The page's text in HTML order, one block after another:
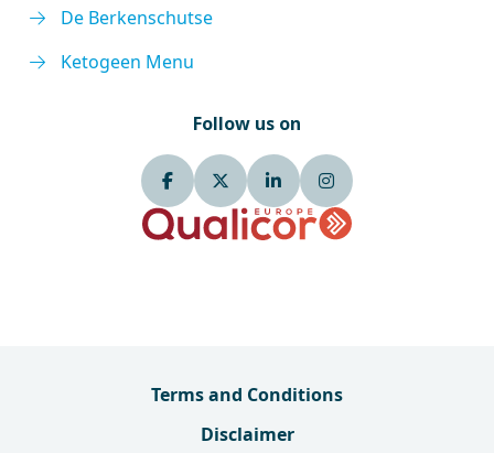
De Berkenschutse
Ketogeen Menu
Follow us on
Terms and Conditions
Disclaimer